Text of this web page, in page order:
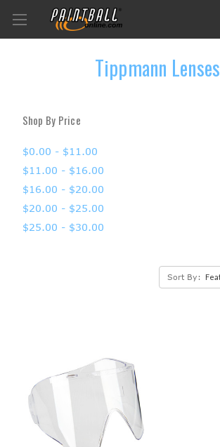
Tippmann Lenses
Shop By Price
$0.00 - $11.00
$11.00 - $16.00
$16.00 - $20.00
$20.00 - $25.00
$25.00 - $30.00
Sort By: